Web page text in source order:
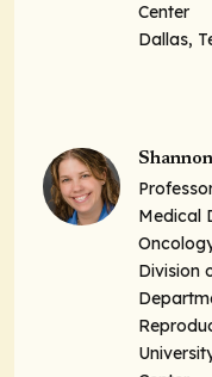
Center
Dallas,
Medical
Division